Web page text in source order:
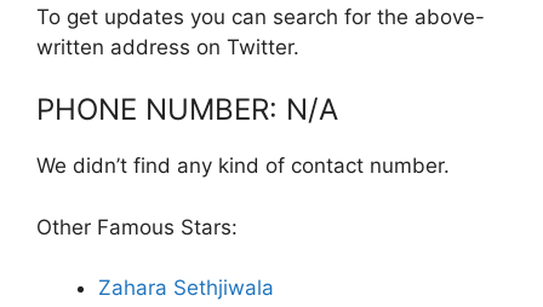
To get updates you can search for the above-
written address on Twitter.
PHONE NUMBER: N/A
We didn’t find any kind of contact number.
Other Famous Stars:
Zahara Sethjiwala